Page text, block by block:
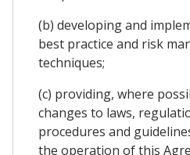
(b) developing and
best practice and risk
techniques;
(c) providing, where
changes to laws,
procedures and
the operation of this